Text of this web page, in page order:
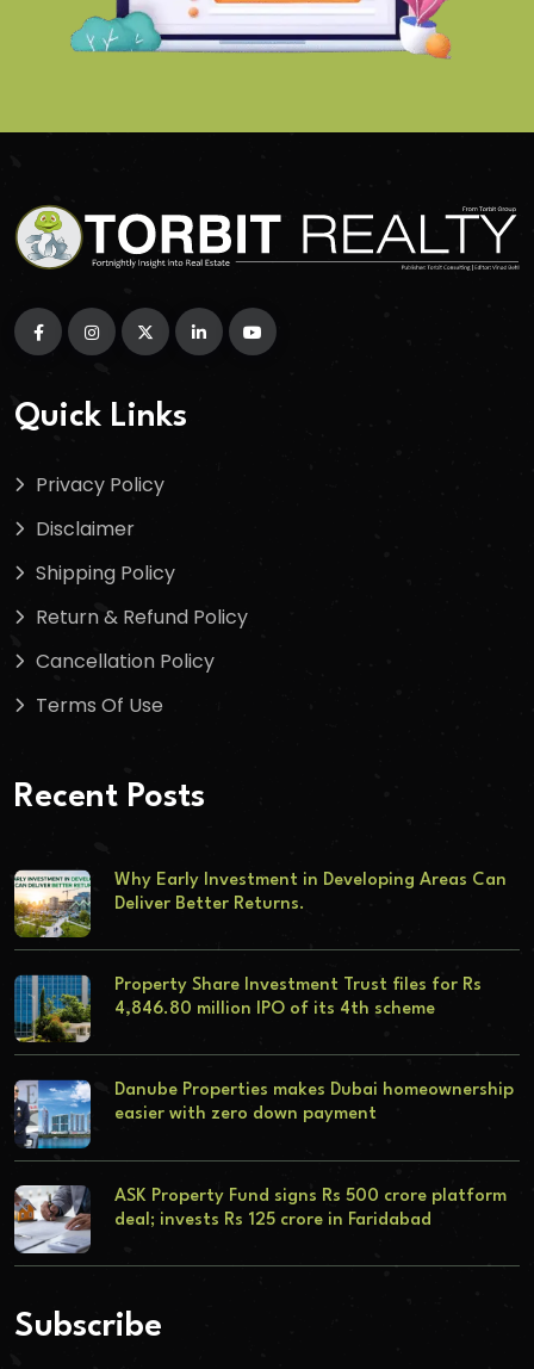
Quick Links
Privacy Policy
Disclaimer
Shipping Policy
Return & Refund Policy
Cancellation Policy
Terms Of Use
Recent Posts
Why Early Investment in Developing Areas Can
Deliver Better Returns.
Property Share Investment Trust files for Rs
4,846.80 million IPO of its 4th scheme
Danube Properties makes Dubai homeownership
easier with zero down payment
ASK Property Fund signs Rs 500 crore platform
deal; invests Rs 125 crore in Faridabad
Subscribe